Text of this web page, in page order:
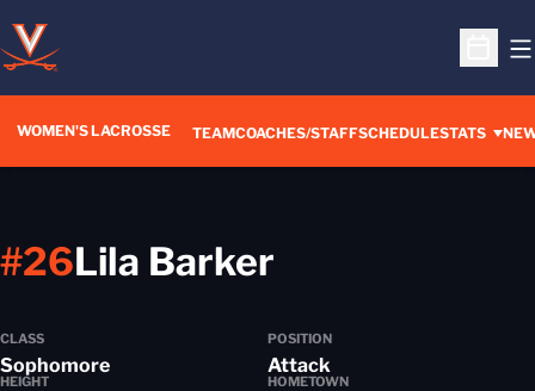
Open
WOMEN'S LACROSSE TEAMCOACHES/STAFFSCHEDULESTATS
Lila Barker
#26
CLASS
Sophomore
POSITION
Attack
HEIGHT HOMETOWN